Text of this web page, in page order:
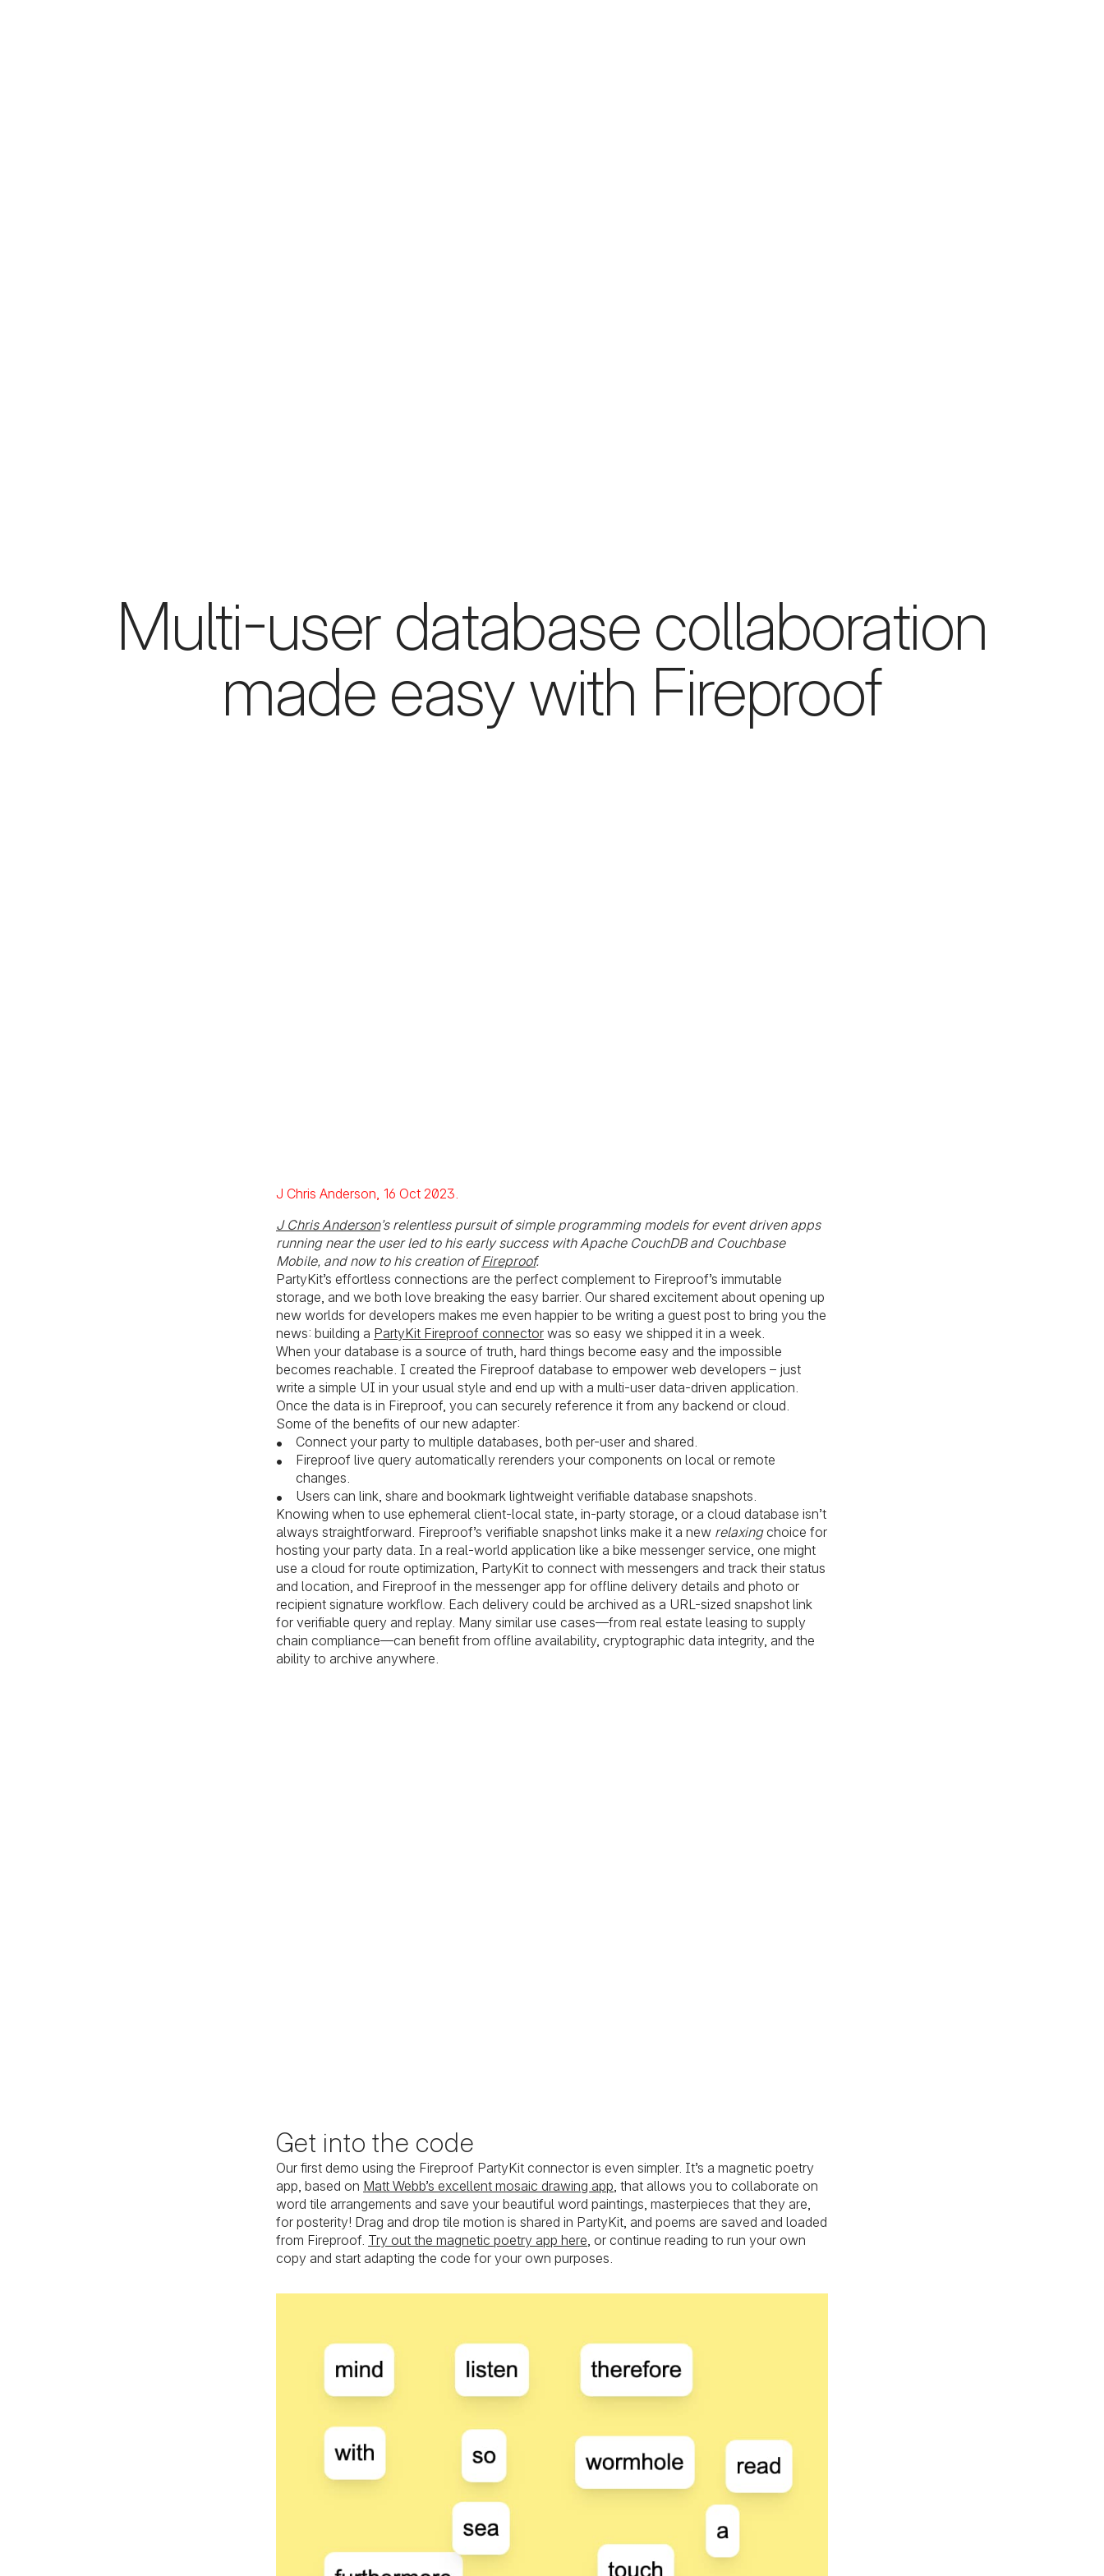
Multi-user database collaboration
made easy with Fireproof
J Chris Anderson Posted on:
16 Oct 2023
J Chris Anderson’s relentless pursuit of simple programming models for event driven apps
running near the user led to his early success with Apache CouchDB and Couchbase
Mobile, and now to his creation ofFireproof.
PartyKit’s effortless connections are the perfect complement to Fireproof’s immutable
storage, and we both love breaking the easy barrier. Our shared excitement about opening up
new worlds for developers makes me even happier to be writing a guest post to bring you the
news: building a PartyKit Fireproof connector was so easy we shipped it in a week.
When your database is a source of truth, hard things become easy and the impossible
becomes reachable. I created the Fireproof database to empower web developers – just
write a simple UI in your usual style and end up with a multi-user data-driven application.
Once the data is in Fireproof, you can securely reference it from any backend or cloud.
Some of the benefits of our new adapter:
Connect your party to multiple databases, both per-user and shared.
Fireproof live query automatically rerenders your components on local or remote
changes.
Users can link, share and bookmark lightweight verifiable database snapshots.
Knowing when to use ephemeral client-local state, in-party storage, or a cloud database isn’t
always straightforward. Fireproof’s verifiable snapshot links make it a new relaxingchoice for
hosting your party data. In a real-world application like a bike messenger service, one might
use a cloud for route optimization, PartyKit to connect with messengers and track their status
and location, and Fireproof in the messenger app for offline delivery details and photo or
recipient signature workflow. Each delivery could be archived as a URL-sized snapshot link
for verifiable query and replay. Many similar use cases—from real estate leasing to supply
chain compliance—can benefit from offline availability, cryptographic data integrity, and the
ability to archive anywhere.
Get into the code
Our first demo using the Fireproof PartyKit connector is even simpler. It’s a magnetic poetry
app, based on Matt Webb’s excellent mosaic drawing app, that allows you to collaborate on
word tile arrangements and save your beautiful word paintings, masterpieces that they are,
for posterity! Drag and drop tile motion is shared in PartyKit, and poems are saved and loaded
from Fireproof. Try out the magnetic poetry app here, or continue reading to run your own
copy and start adapting the code for your own purposes.